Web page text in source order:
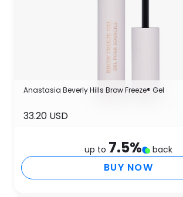
Anastasia Beverly Hills Brow Freeze® Gel
33.20 USD
up to 7.5% back
BUY NOW